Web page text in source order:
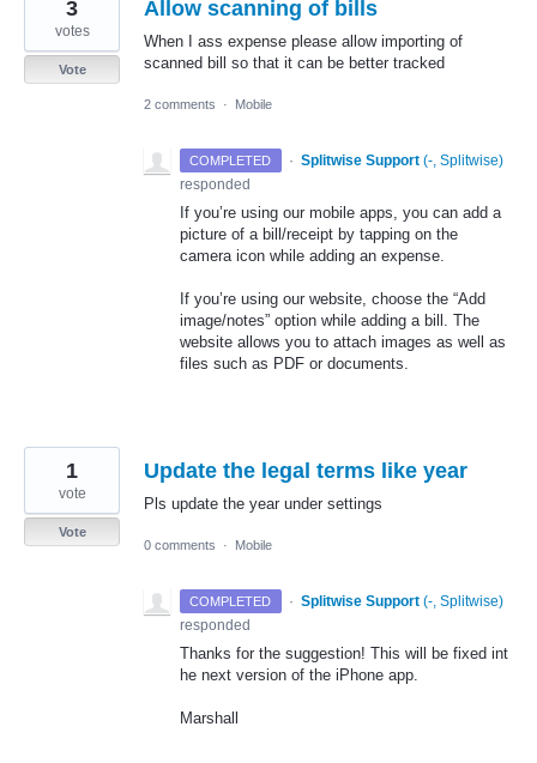
Allow scanning of bills
When I ass expense please allow importing of
scanned bill so that it can be better tracked
3
votes
Vote
2 comments · Mobile
COMPLETED · Splitwise Support (-, Splitwise)
responded
If you’re using our mobile apps, you can add a
picture of a bill/receipt by tapping on the
camera icon while adding an expense.
If you’re using our website, choose the “Add
image/notes” option while adding a bill. The
website allows you to attach images as well as
files such as PDF or documents.
Update the legal terms like year
Pls update the year under settings
1
vote
Vote
0 comments
· Mobile
COMPLETED · Splitwise Support (-, Splitwise)
responded
Thanks for the suggestion! This will be fixed int
he next version of the iPhone app.
Marshall